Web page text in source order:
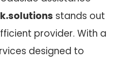
stands out
provider. With a
designed to